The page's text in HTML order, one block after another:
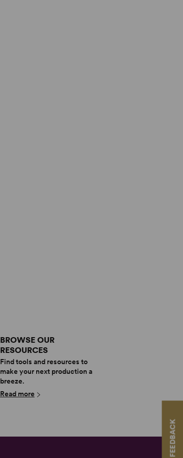
FEEDBACK
BROWSE OUR
RESOURCES
Find tools and resources to
make your next production a
breeze.
Read more